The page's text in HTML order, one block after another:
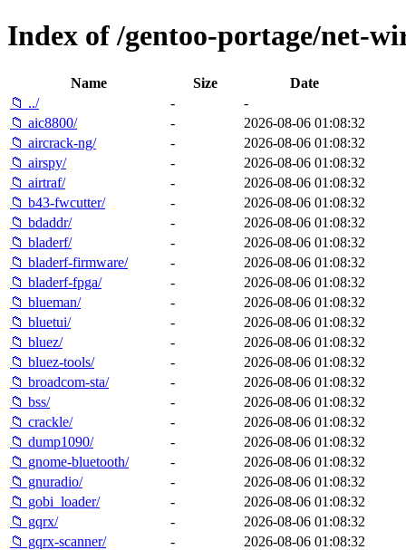
Index of /gentoo-portage/net-
Name Size
Date
📁 ../
-
-
📁 aic8800/
-
2026-08-06 01:08:32
📁 aircrack-ng/
-
2026-08-06 01:08:32
📁 airspy/
-
2026-08-06 01:08:32
📁 airtraf/
-
2026-08-06 01:08:32
📁 b43-fwcutter/
-
2026-08-06 01:08:32
📁 bdaddr/
-
2026-08-06 01:08:32
📁 bladerf/
-
2026-08-06 01:08:32
📁 bladerf-firmware/
-
2026-08-06 01:08:32
📁 bladerf-fpga/
-
2026-08-06 01:08:32
📁 blueman/
-
2026-08-06 01:08:32
📁 bluetui/
-
2026-08-06 01:08:32
📁 bluez/
-
2026-08-06 01:08:32
📁 bluez-tools/
-
2026-08-06 01:08:32
📁 broadcom-sta/
-
2026-08-06 01:08:32
📁 bss/
-
2026-08-06 01:08:32
📁 crackle/
-
2026-08-06 01:08:32
📁 dump1090/
-
2026-08-06 01:08:32
📁 gnome-bluetooth/
-
2026-08-06 01:08:32
📁 gnuradio/
-
2026-08-06 01:08:32
📁 gobi_loader/
-
2026-08-06 01:08:32
📁 gqrx/
-
2026-08-06 01:08:32
📁 gqrx-scanner/
-
2026-08-06 01:08:32